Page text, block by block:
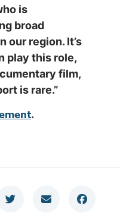
is
broad
our region. It’s
play this role,
film,
is rare.”
.